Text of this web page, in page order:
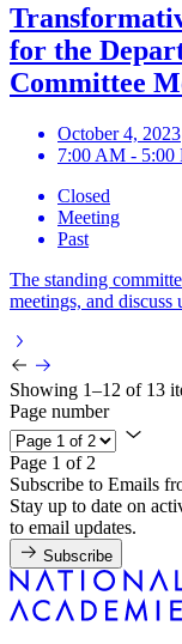
for the
Committee
October 4, 2023
7:00 AM -
Closed
Meeting
Past
The standing
meetings, and discuss
Showing 1–12 of 13
Page number
Page 1 of 2
Subscribe to Emails
Stay up to date on
to email updates.
Subscribe